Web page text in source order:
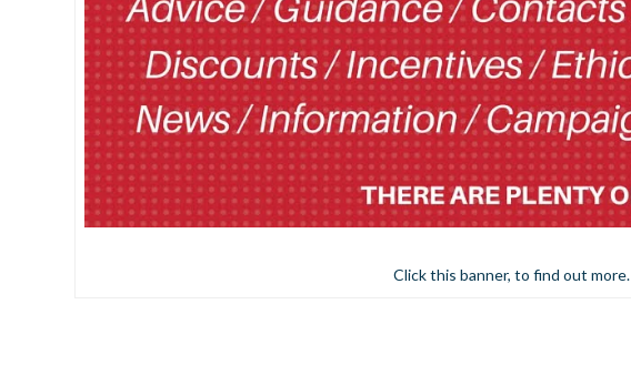
Click this banner, to find out more.